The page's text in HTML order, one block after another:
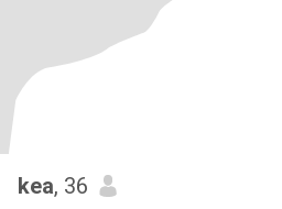
kea, 36